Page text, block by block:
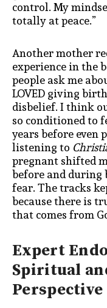
control. My
totally at peace.”
Another mother
experience in the
people ask me
LOVED giving
disbelief. I think
so conditioned to
years before
listening to
pregnant shifted
before and
fear. The tracks
because there is
that comes from
Expert
Spiritual
Perspective